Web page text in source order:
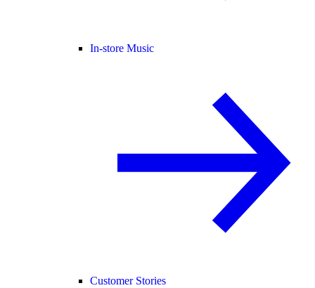
In-store Music
Customer Stories